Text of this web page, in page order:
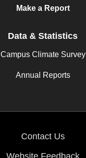
Make a Report
Data & Statistics
Campus Climate Survey
Annual Reports
Contact Us
Website Feedback